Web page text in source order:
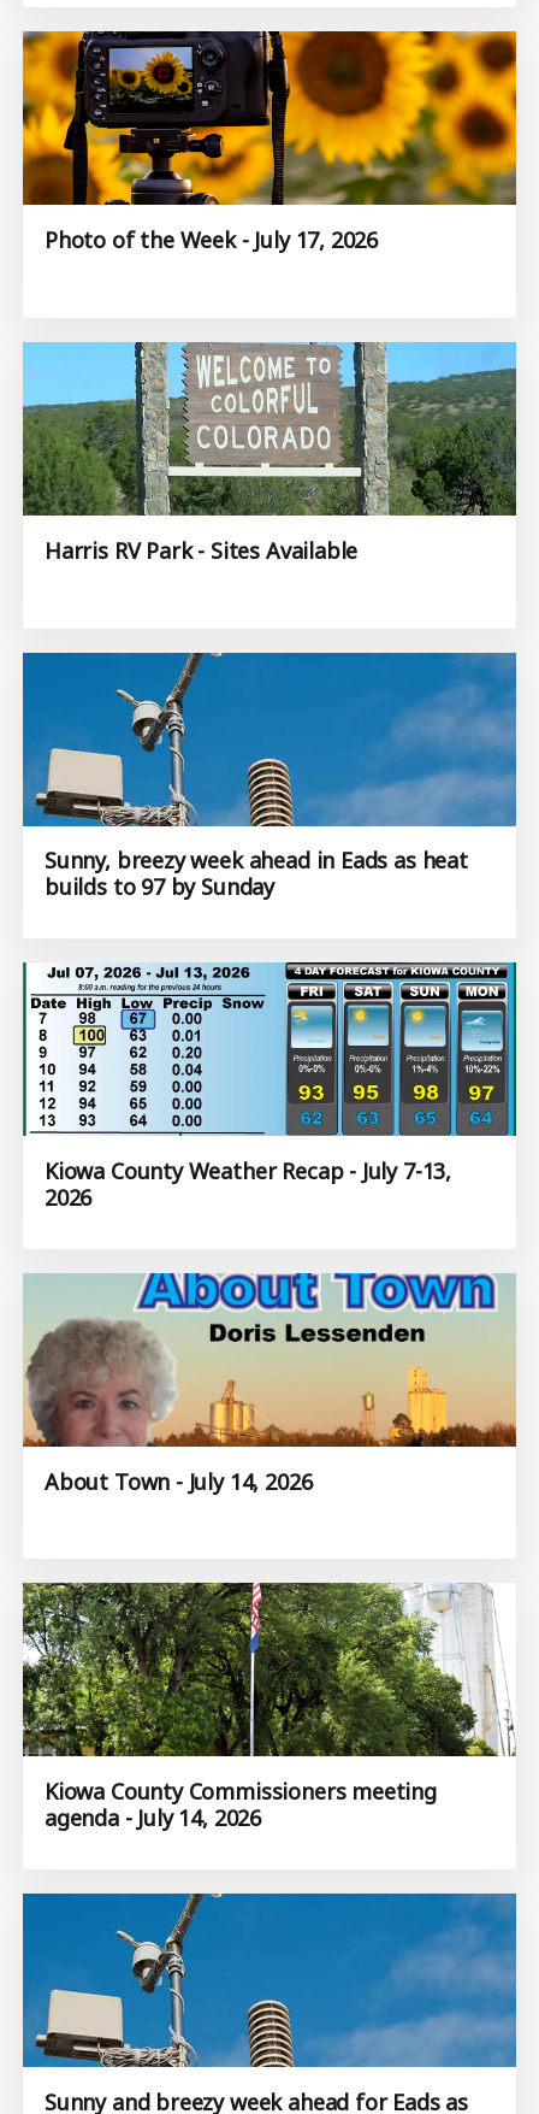
Photo of the Week - July 17, 2026
Harris RV Park - Sites Available
Sunny, breezy week ahead in Eads as heat
builds to 97 by Sunday
Kiowa County Weather Recap - July 7-13,
2026
About Town - July 14, 2026
Kiowa County Commissioners meeting
agenda - July 14, 2026
Sunny and breezy week ahead for Eads as